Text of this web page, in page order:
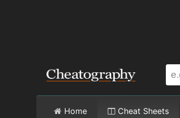
Home Cheat Sheets